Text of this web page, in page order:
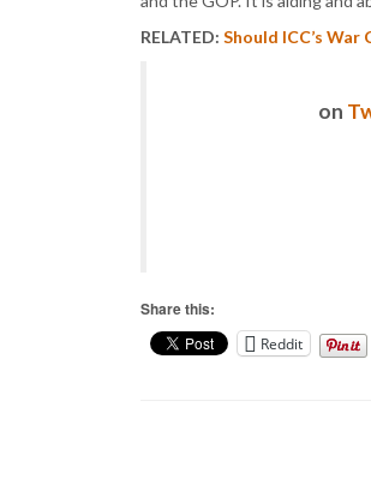
RELATED: Should ICC’s
on
Share this:
Reddit